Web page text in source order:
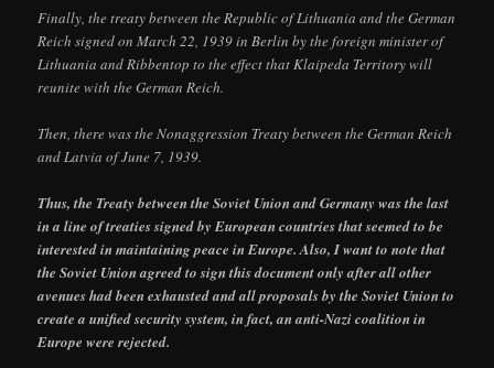
Finally, the treaty between the Republic of Lithuania and the German
Reich signed on March 22, 1939 in Berlin by the foreign minister of
Lithuania and Ribbentop to the effect that Klaipeda Territory will
reunite with the German Reich.
Then, there was the Nonaggression Treaty between the German Reich
and Latvia of June 7, 1939.
Thus, the Treaty between the Soviet Union and Germany was the last
in a line of treaties signed by European countries that seemed to be
interested in maintaining peace in Europe. Also, I want to note that
the Soviet Union agreed to sign this document only after all other
avenues had been exhausted and all proposals by the Soviet Union to
create a unified security system, in fact, an anti-Nazi coalition in
Europe were rejected.